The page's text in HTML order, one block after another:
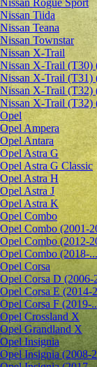
Nissan Rogue Sport
Nissan Tiida
Nissan Teana
Nissan Townstar
Nissan X-Trail
Nissan X-Trail (T30)
Nissan X-Trail (T31)
Nissan X-Trail (T32)
Nissan X-Trail (T32)
Opel
Opel Ampera
Opel Antara
Opel Astra G
Opel Astra G Classic
Opel Astra H
Opel Astra J
Opel Astra K
Opel Combo
Opel Combo (2001-
Opel Combo (2012-
Opel Combo (2018-
Opel Corsa
Opel Corsa D (2006-
Opel Corsa E (2014-
Opel Corsa F (2019-
Opel Crossland X
Opel Grandland X
Opel Insignia
Opel Insignia (2008-